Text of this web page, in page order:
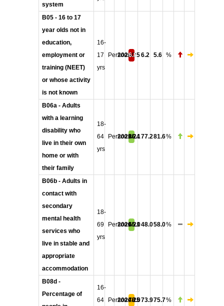
system
B05 - 16 to 17
year olds not in
education,
employment or
training (NEET)
or whose activity
is not known
16-
17
yrs
Persons
2024/25
6.8 6.2 5.6 %
B06a - Adults
with a learning
disability who
live in their own
home or with
their family
18-
64
yrs
Persons
2023/24
86.177.281.6%
B06b - Adults in
contact with
secondary
mental health
services who
live in stable and
appropriate
accommodation
18-
69
yrs
Persons
2020/21
65.048.058.0%
B08d -
Percentage of
16-
64
Persons
2024/25
78.073.975.7%